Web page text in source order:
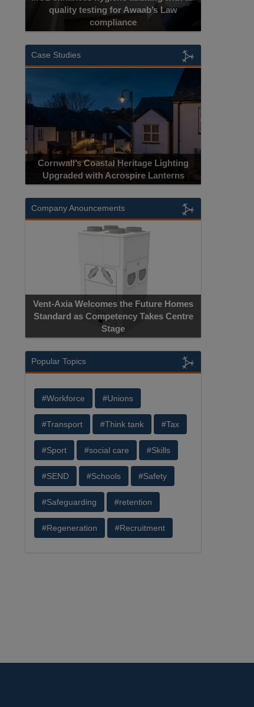
quality testing for Awaab’s Law
compliance
Case Studies
Cornwall’s Coastal Heritage Lighting
Upgraded with Acrospire Lanterns
Company Anouncements
Vent-Axia Welcomes the Future Homes
Standard as Competency Takes Centre
Stage
Popular Topics
#Workforce #Unions
#Transport #Think tank #Tax
#Sport #social care #Skills
#SEND #Schools #Safety
#Safeguarding #retention
#Regeneration #Recruitment